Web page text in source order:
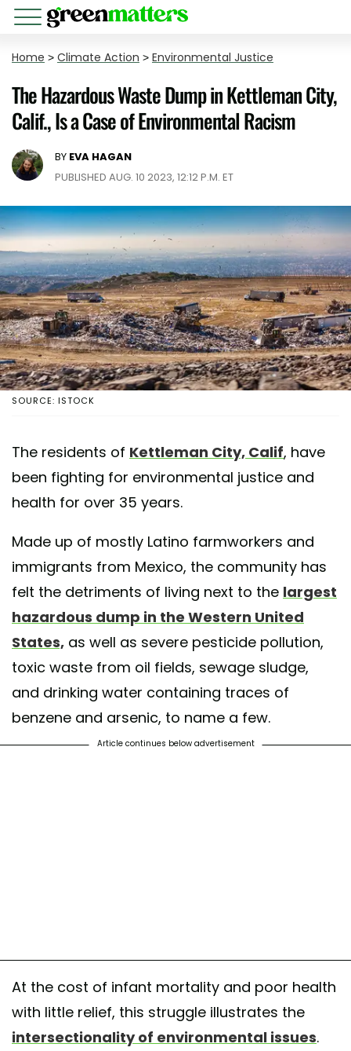
Home > Climate Action > Environmental Justice
The Hazardous Waste Dump in Kettleman City,
Calif., Is a Case of Environmental Racism
BY EVA HAGAN
PUBLISHED AUG. 10 2023, 12:12 P.M. ET
SOURCE: ISTOCK
The residents of Kettleman City, Calif, have
been fighting for environmental justice and
health for over 35 years.
Made up of mostly Latino farmworkers and
immigrants from Mexico, the community has
felt the detriments of living next to the largest
hazardous dump in the Western United
States, as well as severe pesticide pollution,
toxic waste from oil fields, sewage sludge,
and drinking water containing traces of
benzene and arsenic, to name a few.
Article continues below advertisement
At the cost of infant mortality and poor health
with little relief, this struggle illustrates the
intersectionality of environmental issues.